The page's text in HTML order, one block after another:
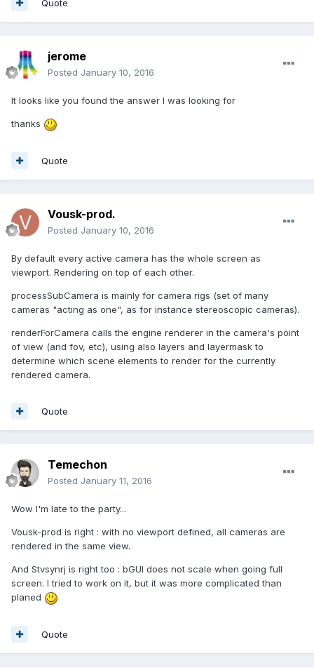
Quote
jerome
Posted January 10, 2016
It looks like you found the answer I was looking for
thanks
Quote
Vousk-prod.
Posted January 10, 2016
By default every active camera has the whole screen as
viewport. Rendering on top of each other.
processSubCamera is mainly for camera rigs (set of many
cameras "acting as one", as for instance stereoscopic cameras).
renderForCamera calls the engine renderer in the camera's point
of view (and fov, etc), using also layers and layermask to
determine which scene elements to render for the currently
rendered camera.
Quote
Temechon
Posted January 11, 2016
Wow I'm late to the party...
Vousk-prod is right : with no viewport defined, all cameras are
rendered in the same view.
And Stvsynrj is right too : bGUI does not scale when going full
screen. I tried to work on it, but it was more complicated than
planed
Quote